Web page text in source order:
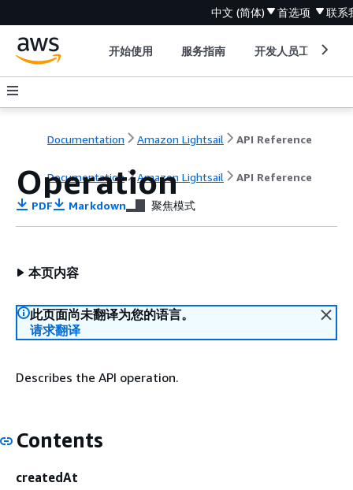
中文 (简体) 首选项 联系
开始使用 服务指南 开发人员工具
Documentation Amazon Lightsail API Reference
Documentation Amazon Lightsail API Reference
Operation
PDF Markdown 聚焦模式
本页内容
此页面尚未翻译为您的语言。
请求翻译
Describes the API operation.
Contents
createdAt